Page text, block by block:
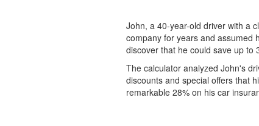
John, a 40-year-old driver with a
company for years and assumed
discover that he could save up to
The calculator analyzed John's
discounts and special offers that
remarkable 28% on his car